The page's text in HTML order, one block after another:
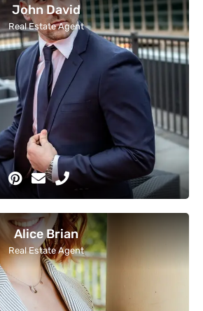
John David
Real Estate Agent
Alice Brian
Real Estate Agent